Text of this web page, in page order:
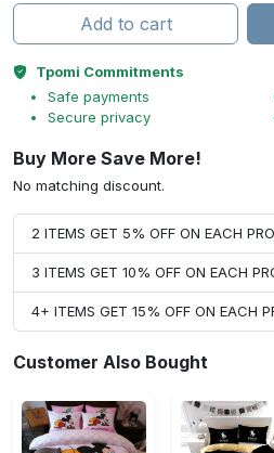
Add to cart
Tpomi Commitments
Safe payments
Secure privacy
Buy More Save More!
No matching discount.
2 ITEMS GET 5% OFF ON EACH
3 ITEMS GET 10% OFF ON EACH
4+ ITEMS GET 15% OFF ON EACH
Customer Also Bought